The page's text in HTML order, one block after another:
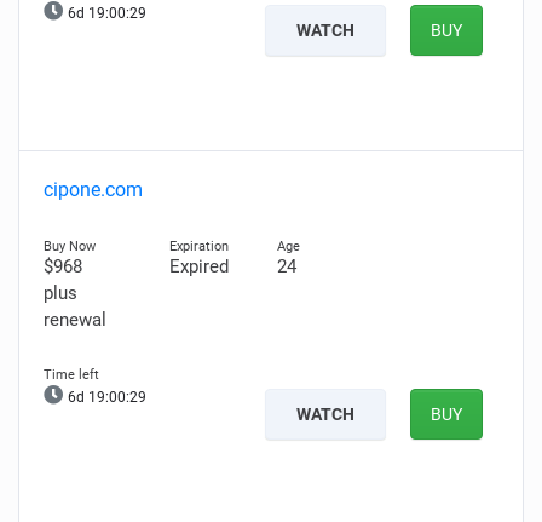
6d 19:00:28
WATCH BUY
cipone.com
$968
plus
renewal
Expired 24
6d 19:00:28
WATCH BUY